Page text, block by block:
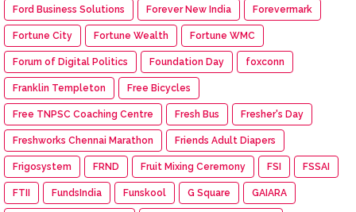
Ford Business Solutions Forever New India Forevermark
Fortune City Fortune Wealth Fortune WMC
Forum of Digital Politics Foundation Day foxconn
Franklin Templeton Free Bicycles
Free TNPSC Coaching Centre Fresh Bus Fresher's Day
Freshworks Chennai Marathon Friends Adult Diapers
Frigosystem FRND Fruit Mixing Ceremony FSI FSSAI
FTII FundsIndia Funskool G Square GAIARA